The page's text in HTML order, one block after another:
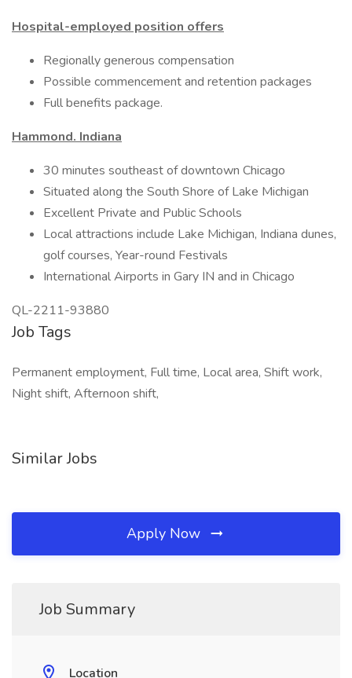
Hospital-employed position offers
Regionally generous compensation
Possible commencement and retention packages
Full benefits package.
Hammond. Indiana
30 minutes southeast of downtown Chicago
Situated along the South Shore of Lake Michigan
Excellent Private and Public Schools
Local attractions include Lake Michigan, Indiana dunes,
golf courses, Year-round Festivals
International Airports in Gary IN and in Chicago
QL-2211-93880
Job Tags
Permanent employment, Full time, Local area, Shift work,
Night shift, Afternoon shift,
Similar Jobs
Apply Now
Job Summary
Location